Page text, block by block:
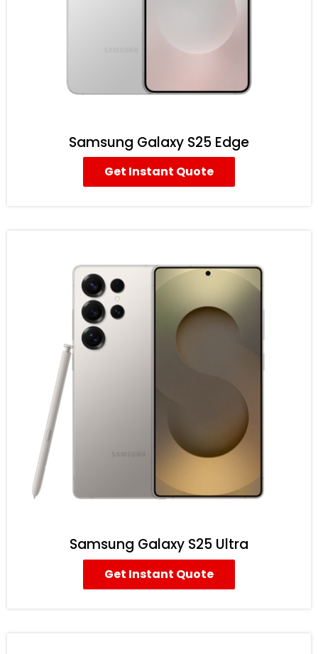
Samsung Galaxy S25 Edge
Get Instant Quote
Samsung Galaxy S25 Ultra
Get Instant Quote